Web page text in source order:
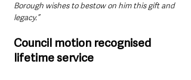
Borough wishes to bestow on him this gift and
legacy.”
Council motion recognised
lifetime service